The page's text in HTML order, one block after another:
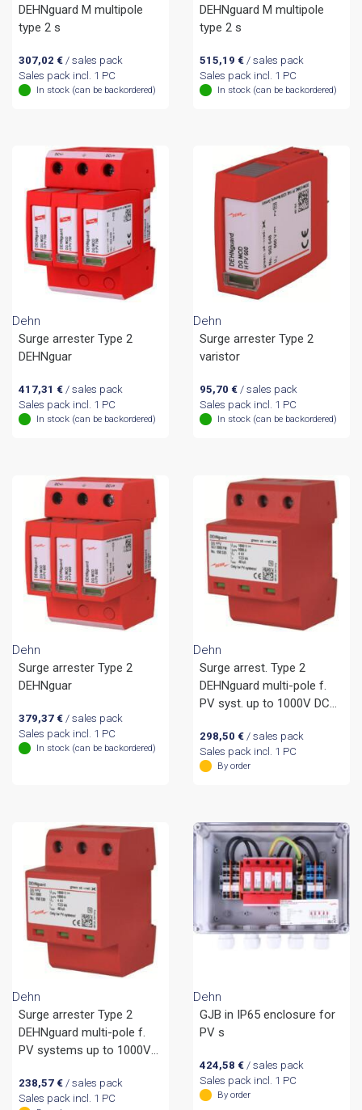
DEHNguard M multipole
type 2 s
307,02 €/ sales pack
Sales pack incl. 1 PC
In stock (can be backordered)
DEHNguard M multipole
type 2 s
515,19 €/ sales pack
Sales pack incl. 1 PC
In stock (can be backordered)
Dehn
Surge arrester Type 2
DEHNguar
417,31 €/ sales pack
Sales pack incl. 1 PC
In stock (can be backordered)
Dehn
Surge arrester Type 2
varistor
95,70 €/ sales pack
Sales pack incl. 1 PC
In stock (can be backordered)
Dehn
Surge arrester Type 2
DEHNguar
379,37 €/ sales pack
Sales pack incl. 1 PC
In stock (can be backordered)
Dehn
Surge arrest. Type 2
DEHNguard multi-pole f.
PV syst. up to 1000V DC
298,50 €/ sales pack
Sales pack incl. 1 PC
By order
Dehn
Surge arrester Type 2
DEHNguard multi-pole f.
PV systems up to 1000V
238,57 €/ sales pack
Sales pack incl. 1 PC
Dehn
GJB in IP65 enclosure for
PV s
424,58 €/ sales pack
Sales pack incl. 1 PC
By order